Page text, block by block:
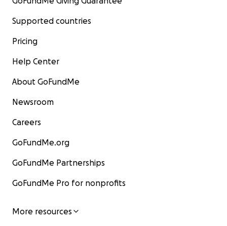
Supported countries
Pricing
Help Center
About GoFundMe
Newsroom
Careers
GoFundMe.org
GoFundMe Partnerships
GoFundMe Pro for nonprofits
More resources